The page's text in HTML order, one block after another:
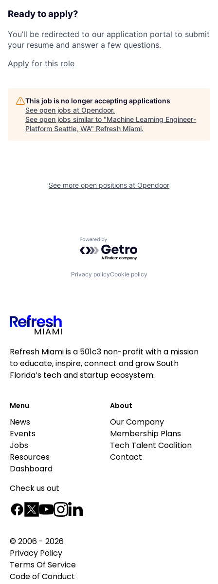
Ready to apply?
You’ll be redirected to our application portal to submit
your resume and answer a few questions.
Apply for this role
This job is no longer accepting applications
See open jobs at Opendoor.
See open jobs similar to "Machine Learning Engineer-
Platform Seattle, WA" Refresh Miami.
See more open positions at Opendoor
Powered by Getro.com
Privacy policyCookie policy
Refresh Miami is a 501c3 non-profit with a mission
to educate, inspire, connect and grow South
Florida’s tech and startup ecosystem.
Menu
News
Events
Jobs
Resources
Dashboard
About
Our Company
Membership Plans
Tech Talent Coalition
Contact
Check us out
© 2006 - 2026
Privacy Policy
Terms Of Service
Code of Conduct